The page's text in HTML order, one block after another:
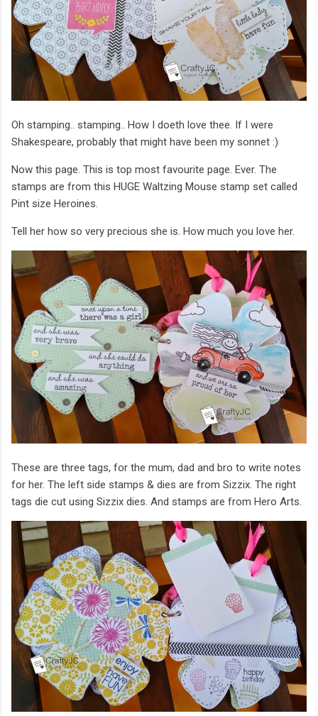
Oh stamping.. stamping.. How I doeth love thee. If I were
Shakespeare, probably that might have been my sonnet :)
Now this page. This is top most favourite page. Ever. The
stamps are from this HUGE Waltzing Mouse stamp set called
Pint size Heroines.
Tell her how so very precious she is. How much you love her.
These are three tags, for the mum, dad and bro to write notes
for her. The left side stamps & dies are from Sizzix. The right
tags die cut using Sizzix dies. And stamps are from Hero Arts.